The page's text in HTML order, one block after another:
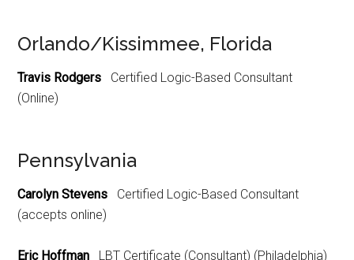
Orlando/Kissimmee, Florida
Travis Rodgers Certified Logic-Based Consultant
(Online)
Pennsylvania
Carolyn Stevens Certified Logic-Based Consultant
(accepts online)
Eric Hoffman LBT Certificate (Consultant) (Philadelphia)